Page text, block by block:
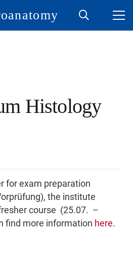
Histology
for exam preparation
the institute
course (25.07. –
find more information here.